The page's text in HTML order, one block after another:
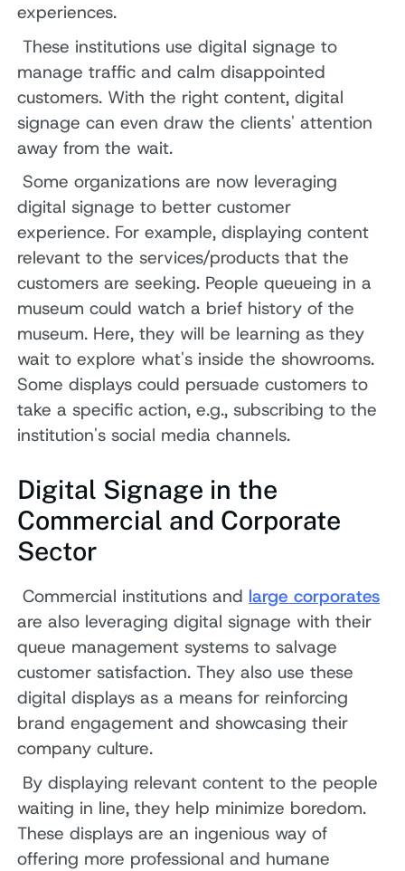
experiences.
These institutions use digital signage to
manage traffic and calm disappointed
customers. With the right content, digital
signage can even draw the clients' attention
away from the wait.
Some organizations are now leveraging
digital signage to better customer
experience. For example, displaying content
relevant to the services/products that the
customers are seeking. People queueing in a
museum could watch a brief history of the
museum. Here, they will be learning as they
wait to explore what's inside the showrooms.
Some displays could persuade customers to
take a specific action, e.g., subscribing to the
institution's social media channels.
Digital Signage in the
Commercial and Corporate
Sector
Commercial institutions and large corporates
are also leveraging digital signage with their
queue management systems to salvage
customer satisfaction. They also use these
digital displays as a means for reinforcing
brand engagement and showcasing their
company culture.
By displaying relevant content to the people
waiting in line, they help minimize boredom.
These displays are an ingenious way of
offering more professional and humane